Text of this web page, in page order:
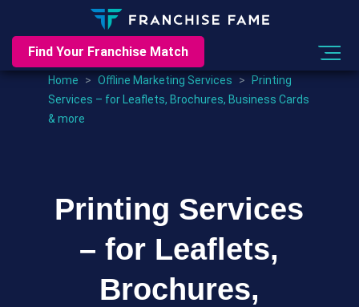
Find Your Franchise Match
Home > Offline Marketing Services >
Printing
Services – for Leaflets, Brochures, Business Cards
& more
Printing Services
– for Leaflets,
Brochures,